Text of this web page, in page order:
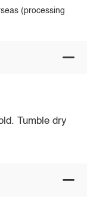
(processing
Tumble dry